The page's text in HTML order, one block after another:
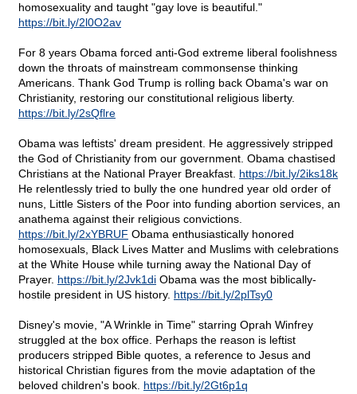
homosexuality and taught "gay love is beautiful."
https://bit.ly/2l0O2av
For 8 years Obama forced anti-God extreme liberal foolishness
down the throats of mainstream commonsense thinking
Americans. Thank God Trump is rolling back Obama's war on
Christianity, restoring our constitutional religious liberty.
https://bit.ly/2sQflre
Obama was leftists' dream president. He aggressively stripped
the God of Christianity from our government. Obama chastised
Christians at the National Prayer Breakfast. https://bit.ly/2iks18k
He relentlessly tried to bully the one hundred year old order of
nuns, Little Sisters of the Poor into funding abortion services, an
anathema against their religious convictions.
https://bit.ly/2xYBRUF Obama enthusiastically honored
homosexuals, Black Lives Matter and Muslims with celebrations
at the White House while turning away the National Day of
Prayer. https://bit.ly/2Jvk1di Obama was the most biblically-
hostile president in US history. https://bit.ly/2plTsy0
Disney's movie, "A Wrinkle in Time" starring Oprah Winfrey
struggled at the box office. Perhaps the reason is leftist
producers stripped Bible quotes, a reference to Jesus and
historical Christian figures from the movie adaptation of the
beloved children's book. https://bit.ly/2Gt6p1q